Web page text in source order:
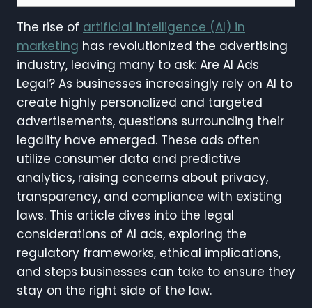
The rise of artificial intelligence (AI) in
marketing has revolutionized the advertising
industry, leaving many to ask: Are AI Ads
Legal? As businesses increasingly rely on AI to
create highly personalized and targeted
advertisements, questions surrounding their
legality have emerged. These ads often
utilize consumer data and predictive
analytics, raising concerns about privacy,
transparency, and compliance with existing
laws. This article dives into the legal
considerations of AI ads, exploring the
regulatory frameworks, ethical implications,
and steps businesses can take to ensure they
stay on the right side of the law.